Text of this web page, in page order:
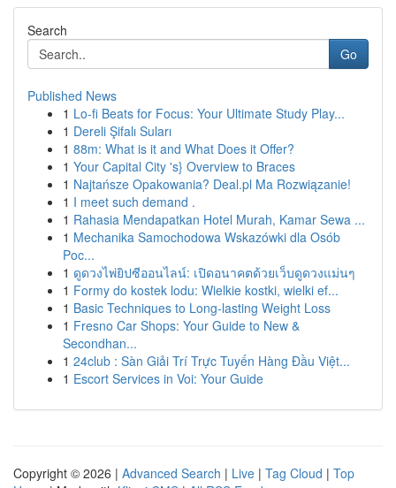
Search
Go
Published News
1 Lo-fi Beats for Focus: Your Ultimate Study Play...
1 Dereli Şifalı Suları
1 88m: What is it and What Does it Offer?
1 Your Capital City 's} Overview to Braces
1 Najtańsze Opakowania? Deal.pl Ma Rozwiązanie!
1 I meet such demand .
1 Rahasia Mendapatkan Hotel Murah, Kamar Sewa ...
1 Mechanika Samochodowa Wskazówki dla Osób
Poc...
1 ดูดวงไพ่ยิปซีออนไลน์: เปิดอนาคตด้วยเว็บดูดวงแม่นๆ
1 Formy do kostek lodu: Wielkie kostki, wielki ef...
1 Basic Techniques to Long-lasting Weight Loss
1 Fresno Car Shops: Your Guide to New &
Secondhan...
1 24club : Sàn Giải Trí Trực Tuyến Hàng Đầu Việt...
1 Escort Services in Voi: Your Guide
Copyright © 2026 | Advanced Search | Live | Tag Cloud | Top